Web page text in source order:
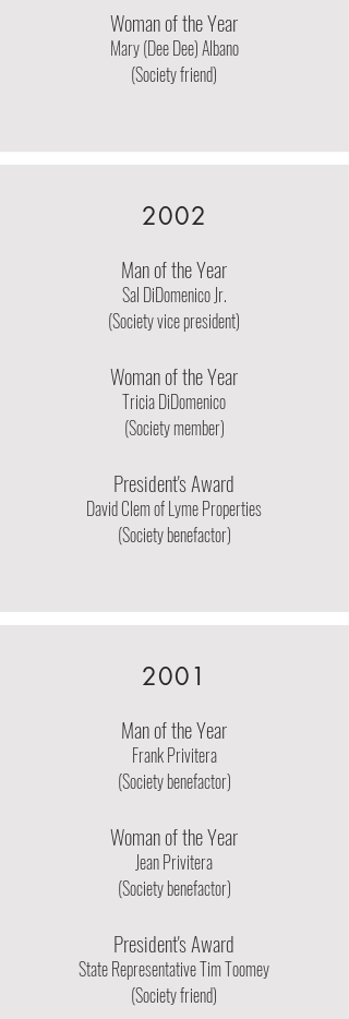
Woman of the Year
Mary (Dee Dee) Albano
(Society friend)
2002
Man of the Year
Sal DiDomenico Jr.
(Society vice president)
Woman of the Year
Tricia DiDomenico
(Society member)
President's Award
David Clem of Lyme Properties
(Society benefactor)
2001
Man of the Year
Frank Privitera
(Society benefactor)
Woman of the Year
Jean Privitera
(Society benefactor)
President's Award
State Representative Tim Toomey
(Society friend)